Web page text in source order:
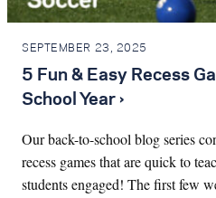
SEPTEMBER 23, 2025
5 Fun & Easy Recess
School Year ›
Our back-to-school blog series
recess games that are quick to
students engaged! The first few